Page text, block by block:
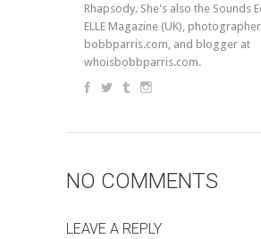
Rhapsody. She's also the Sounds
ELLE Magazine (UK),
bobbparris.com, and blogger at
whoisbobbparris.com.
NO COMMENTS
LEAVE A REPLY